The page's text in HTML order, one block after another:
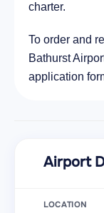
charter.
To order and
Bathurst
application
Airport
LOCATION